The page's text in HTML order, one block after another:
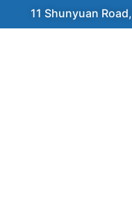
11 Shunyuan